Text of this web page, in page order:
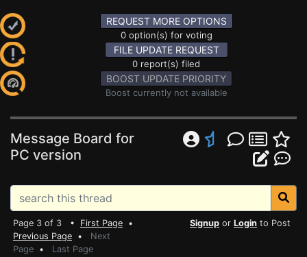
REQUEST MORE OPTIONS
0 option(s) for voting
FILE UPDATE REQUEST
0 report(s) filed
BOOST UPDATE PRIORITY
Boost currently not available
Message Board for
PC version
Page 3 of 3 • First Page •
Previous Page • Next
Page • Last Page
Signup or Login to Post